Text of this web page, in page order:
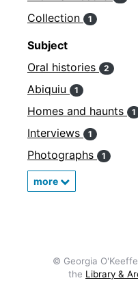
Collection 1
Subject
Oral histories
2
Abiquiu 1
Homes and haunts 1
Interviews 1
Photographs 1
more
© Georgia
the Library &